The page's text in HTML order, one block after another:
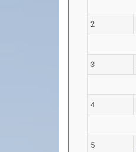
2
3
4
5